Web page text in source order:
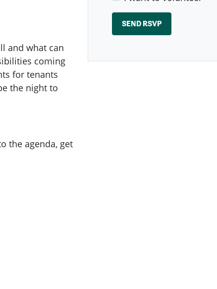
and what can
coming
for tenants
the night to
the agenda, get